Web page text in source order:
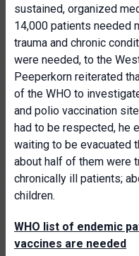
sustained, organized
14,000 patients needed
trauma and chronic
were needed, to the
Peeperkorn reiterated
of the WHO to
and polio vaccination
had to be respected, he
waiting to be evacuated
about half of them were
chronically ill patients;
children.
WHO list of endemic
vaccines are needed